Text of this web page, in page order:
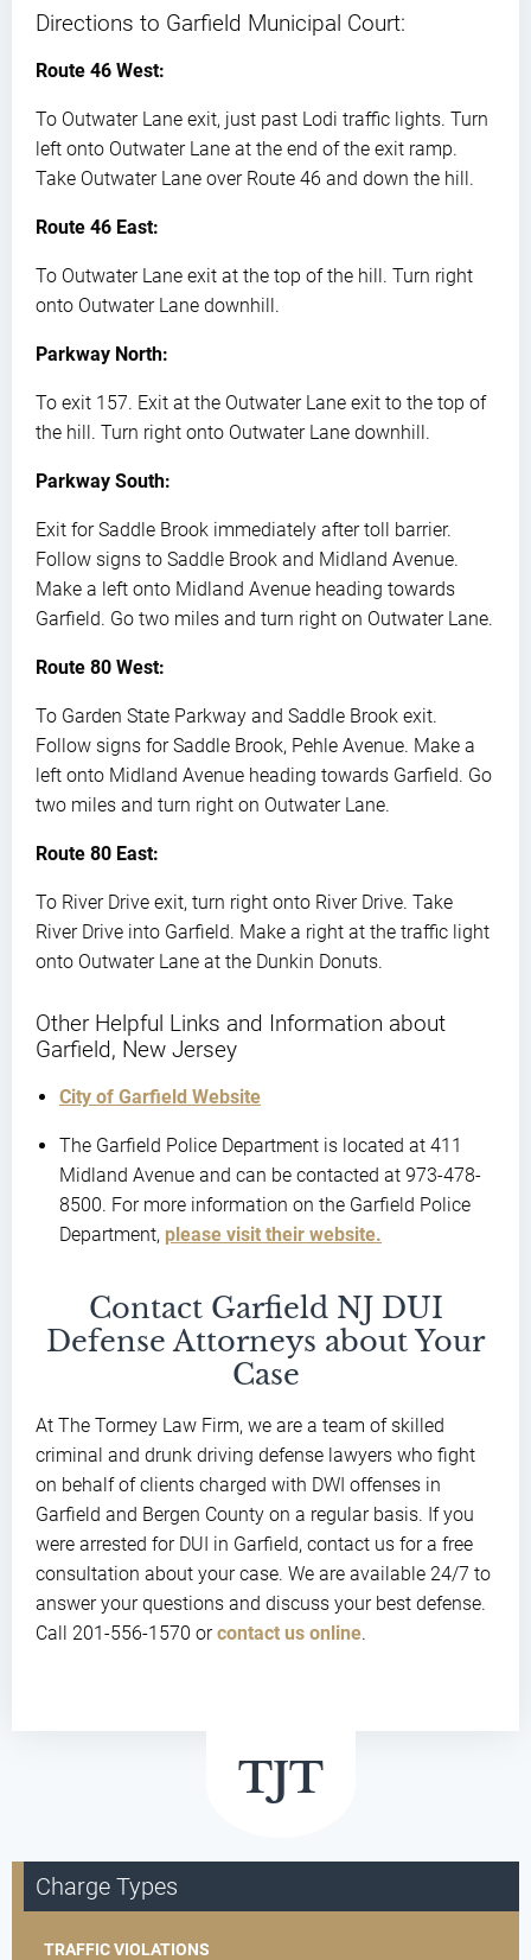
Directions to Garfield Municipal Court:
Route 46 West:
To Outwater Lane exit, just past Lodi traffic lights. Turn
left onto Outwater Lane at the end of the exit ramp.
Take Outwater Lane over Route 46 and down the hill.
Route 46 East:
To Outwater Lane exit at the top of the hill. Turn right
onto Outwater Lane downhill.
Parkway North:
To exit 157. Exit at the Outwater Lane exit to the top of
the hill. Turn right onto Outwater Lane downhill.
Parkway South:
Exit for Saddle Brook immediately after toll barrier.
Follow signs to Saddle Brook and Midland Avenue.
Make a left onto Midland Avenue heading towards
Garfield. Go two miles and turn right on Outwater Lane.
Route 80 West:
To Garden State Parkway and Saddle Brook exit.
Follow signs for Saddle Brook, Pehle Avenue. Make a
left onto Midland Avenue heading towards Garfield. Go
two miles and turn right on Outwater Lane.
Route 80 East:
To River Drive exit, turn right onto River Drive. Take
River Drive into Garfield. Make a right at the traffic light
onto Outwater Lane at the Dunkin Donuts.
Other Helpful Links and Information about
Garfield, New Jersey
City of Garfield Website
The Garfield Police Department is located at 411
Midland Avenue and can be contacted at 973-478-
8500. For more information on the Garfield Police
Department, please visit their website.
Contact Garfield NJ DUI
Defense Attorneys about Your
Case
At The Tormey Law Firm, we are a team of skilled
criminal and drunk driving defense lawyers who fight
on behalf of clients charged with DWI offenses in
Garfield and Bergen County on a regular basis. If you
were arrested for DUI in Garfield, contact us for a free
consultation about your case. We are available 24/7 to
answer your questions and discuss your best defense.
Call 201-556-1570 orcontact us online.
Charge Types
TRAFFIC VIOLATIONS